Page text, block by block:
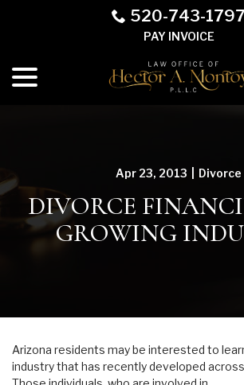
520-743-1797
PAY INVOICE
Apr 23, 2013 Divorce
DIVORCE
GROWING
Arizona residents may be interested to
industry that has recently developed